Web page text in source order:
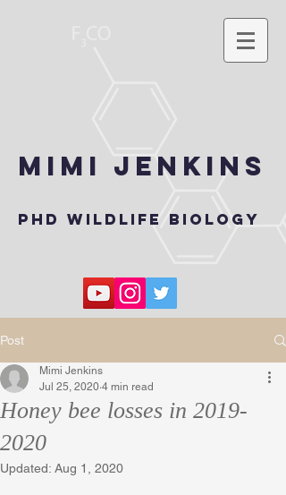
Mimi Jenkins
PhD wildlife biology
Post
Honey bee losses in 2019-
2020
Mimi Jenkins
Jul 25, 2020 4 min read
Updated: Aug 1, 2020